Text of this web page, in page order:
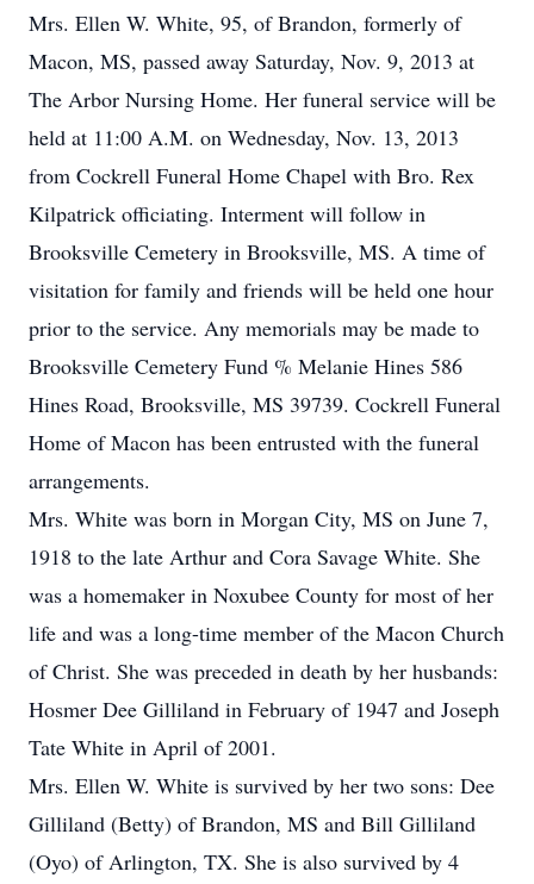
Mrs. Ellen W. White, 95, of Brandon, formerly of
Macon, MS, passed away Saturday, Nov. 9, 2013 at
The Arbor Nursing Home. Her funeral service will be
held at 11:00 A.M. on Wednesday, Nov. 13, 2013
from Cockrell Funeral Home Chapel with Bro. Rex
Kilpatrick officiating. Interment will follow in
Brooksville Cemetery in Brooksville, MS. A time of
visitation for family and friends will be held one hour
prior to the service. Any memorials may be made to
Brooksville Cemetery Fund % Melanie Hines 586
Hines Road, Brooksville, MS 39739. Cockrell Funeral
Home of Macon has been entrusted with the funeral
arrangements.
Mrs. White was born in Morgan City, MS on June 7,
1918 to the late Arthur and Cora Savage White. She
was a homemaker in Noxubee County for most of her
life and was a long-time member of the Macon Church
of Christ. She was preceded in death by her husbands:
Hosmer Dee Gilliland in February of 1947 and Joseph
Tate White in April of 2001.
Mrs. Ellen W. White is survived by her two sons: Dee
Gilliland (Betty) of Brandon, MS and Bill Gilliland
(Oyo) of Arlington, TX. She is also survived by 4